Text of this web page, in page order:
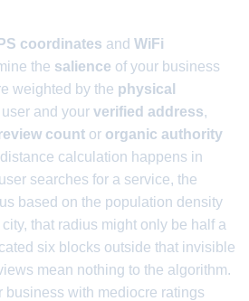
coordinates and WiFi
the salience of your business
weighted by the physical
and your verified address,
count or organic authority
calculation happens in
searches for a service, the
based on the population density
that radius might only be half a
six blocks outside that invisible
mean nothing to the algorithm.
business with mediocre ratings